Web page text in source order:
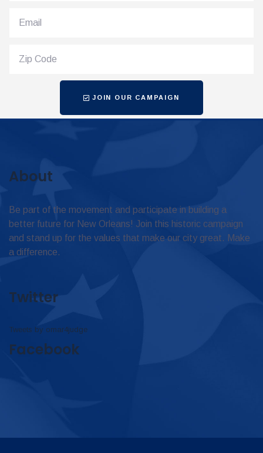
JOIN OUR CAMPAIGN
About
Be part of the movement and participate in building a
better future for New Orleans! Join this historic campaign
and stand up for the values that make our city great. Make
a difference.
Twitter
Tweets by omar4judge
Facebook